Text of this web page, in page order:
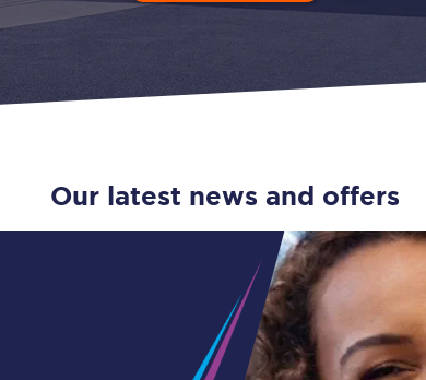
Flexi Season tickets
Senior Railcards
Two Together Railcards
Our latest news and offers